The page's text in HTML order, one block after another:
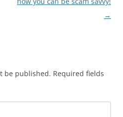
→
be published. Required fields